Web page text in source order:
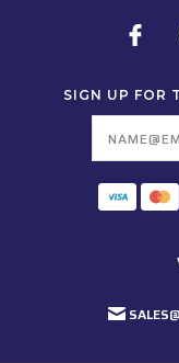
SIGN UP FOR